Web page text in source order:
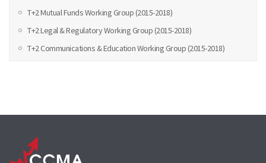
T+2 Mutual Funds Working Group (2015-2018)
T+2 Legal & Regulatory Working Group (2015-2018)
T+2 Communications & Education Working Group (2015-2018)